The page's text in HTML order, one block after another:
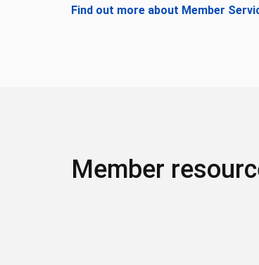
Find out more about Member
Member